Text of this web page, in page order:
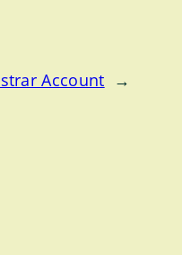
Account →